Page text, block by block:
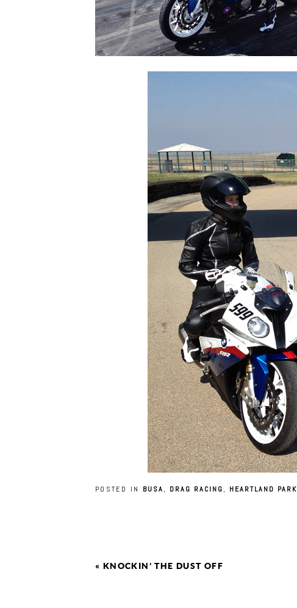
POSTED IN BUSA, DRAG RACING, HEARTLAND PARK
« KNOCKIN’ THE DUST OFF